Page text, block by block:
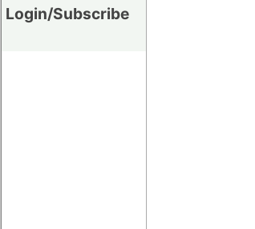
Login/Subscribe